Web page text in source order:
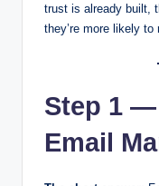
trust is already built,
they’re more likely to
Step 1 —
Email